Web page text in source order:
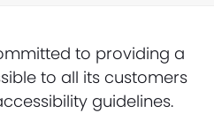
to providing a
to all its customers
guidelines.